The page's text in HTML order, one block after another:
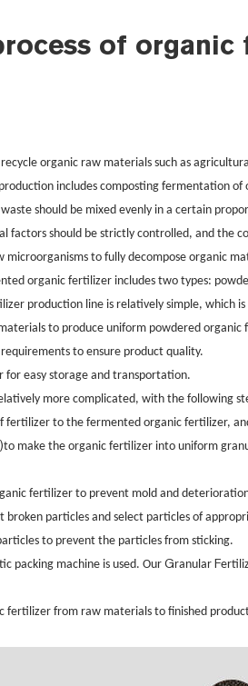
of
organic raw materials such as
includes composting fermentation
should be mixed evenly in a certain
should be strictly controlled, and the
to fully decompose organic
organic fertilizer includes two types:
production line is relatively simple, which
to produce uniform powdered organic
to ensure product quality.
for easy storage and transportation.
more complicated, with the following
to the fermented organic fertilizer,
)to make the organic fertilizer into uniform
fertilizer to prevent mold and
broken particles and select particles of
to prevent the particles from sticking.
packing machine is used. OurGranularF
fertilizer from raw materials to finished